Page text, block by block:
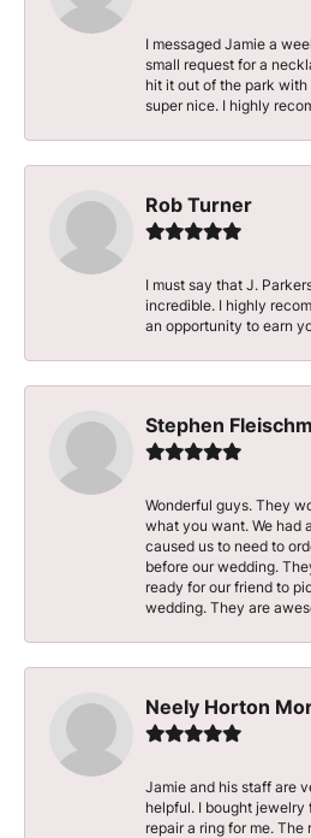
I messaged Jamie a
small request for a
hit it out of the park
super nice. I highly
Rob Turner
I must say that J.
incredible. I highly
an opportunity to earn
Stephen
Wonderful guys. They
what you want. We had
caused us to need to
before our wedding.
ready for our friend to
wedding. They are
Neely Horton
Jamie and his staff are
helpful. I bought jewelry
repair a ring for me.